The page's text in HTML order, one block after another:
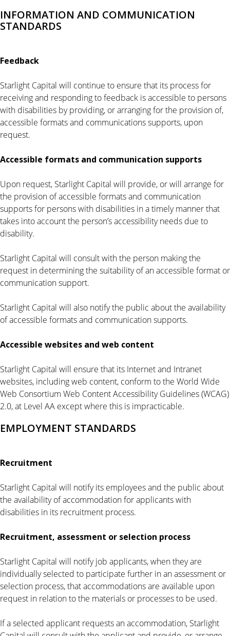
INFORMATION AND COMMUNICATION
STANDARDS
Feedback
Starlight Capital will continue to ensure that its process for
receiving and responding to feedback is accessible to persons
with disabilities by providing, or arranging for the provision of,
accessible formats and communications supports, upon
request.
Accessible formats and communication supports
Upon request, Starlight Capital will provide, or will arrange for
the provision of accessible formats and communication
supports for persons with disabilities in a timely manner that
takes into account the person’s accessibility needs due to
disability.
Starlight Capital will consult with the person making the
request in determining the suitability of an accessible format or
communication support.
Starlight Capital will also notify the public about the availability
of accessible formats and communication supports.
Accessible websites and web content
Starlight Capital will ensure that its Internet and Intranet
websites, including web content, conform to the World Wide
Web Consortium Web Content Accessibility Guidelines (WCAG)
2.0, at Level AA except where this is impracticable.
EMPLOYMENT STANDARDS
Recruitment
Starlight Capital will notify its employees and the public about
the availability of accommodation for applicants with
disabilities in its recruitment process.
Recruitment, assessment or selection process
Starlight Capital will notify job applicants, when they are
individually selected to participate further in an assessment or
selection process, that accommodations are available upon
request in relation to the materials or processes to be used.
If a selected applicant requests an accommodation, Starlight